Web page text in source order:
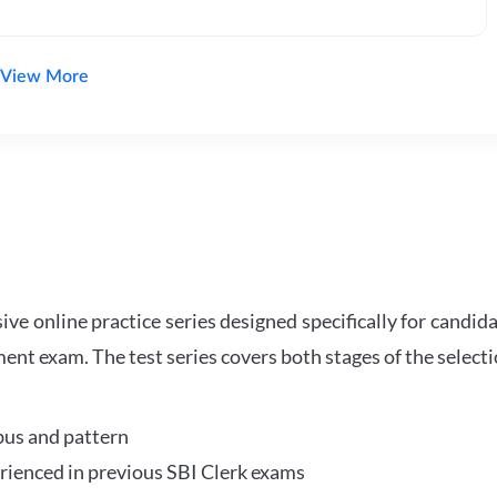
View More
online practice series designed specifically for
exam. The test series covers both stages of the
and pattern
in previous SBI Clerk exams